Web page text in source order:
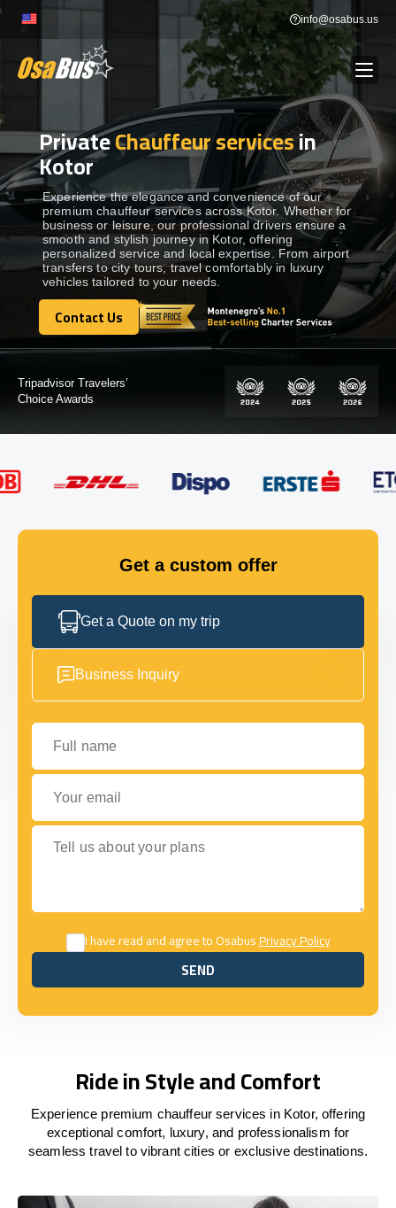
Skip
content
info@osabus.us
BUS RENTAL Show dropdown
TRANSFERS Show dropdown
DESTINATIONS Show dropdown
TOURS Show dropdown
Show dropdown
GET IN TOUCH
PrivateChauffeur servicesin
Kotor
Experience the elegance and convenience of our
premium chauffeur services across Kotor. Whether for
business or leisure, our professional drivers ensure a
smooth and stylish journey in Kotor, offering
personalized service and local expertise. From airport
transfers to city tours, travel comfortably in luxury
vehicles tailored to your needs.
Contact Us
Contact Us
Certified by:
Get a custom offer
Get a Quote on my trip
Business Inquiry
Full name
Your email
Tell us about your plans
I have read and agree to OsabusPrivacy Policy
SEND
SEND
Ride in Style and Comfort
Experience premium chauffeur services in Kotor, offering
exceptional comfort, luxury, and professionalism for
seamless travel to vibrant cities or exclusive destinations.